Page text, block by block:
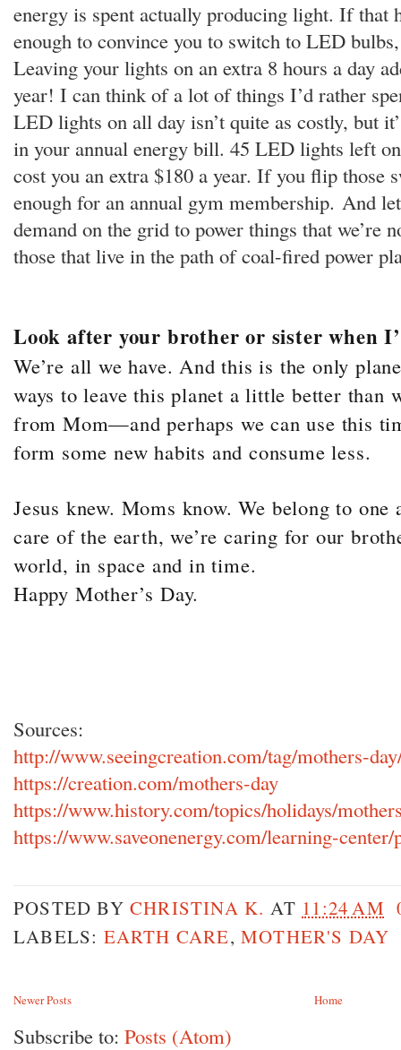
energy is spent actually producing light. If that
enough to convince you to switch to LED bulbs,
Leaving your lights on an extra 8 hours a day
year! I can think of a lot of things I’d rather
LED lights on all day isn’t quite as costly, but
in your annual energy bill. 45 LED lights left
cost you an extra $180 a year. If you flip those
enough for an annual gym membership. And
demand on the grid to power things that we’re
those that live in the path of coal-fired power
Look after your brother or sister when
We’re all we have. And this is the only
ways to leave this planet a little better than
from Mom—and perhaps we can use this
form some new habits and consume less.
Jesus knew. Moms know. We belong to one
care of the earth, we’re caring for our
world, in space and in time.
Happy Mother’s Day.
Sources:
http://www.seeingcreation.com/tag/mothers-
https://creation.com/mothers-day
https://www.history.com/topics/holidays/
https://www.saveonenergy.com/learning-
POSTED BY CHRISTINA K. AT 11:24 AM
LABELS: EARTH CARE,MOTHER'S DAY
Newer Posts Home
Subscribe to: Posts (Atom)